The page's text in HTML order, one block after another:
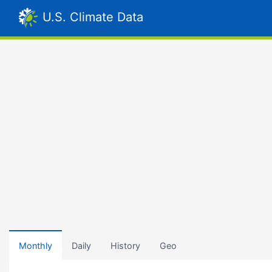
U.S. Climate Data
Monthly Daily History Geo